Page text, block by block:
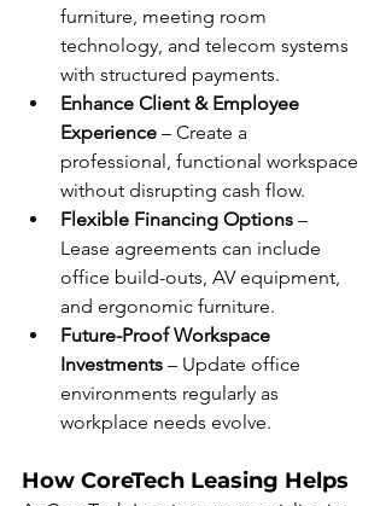
furniture, meeting room
technology, and telecom systems
with structured payments.
Enhance Client & Employee
Experience – Create a
professional, functional workspace
without disrupting cash flow.
Flexible Financing Options –
Lease agreements can include
office build-outs, AV equipment,
and ergonomic furniture.
Future-Proof Workspace
Investments – Update office
environments regularly as
workplace needs evolve.
How CoreTech Leasing Helps